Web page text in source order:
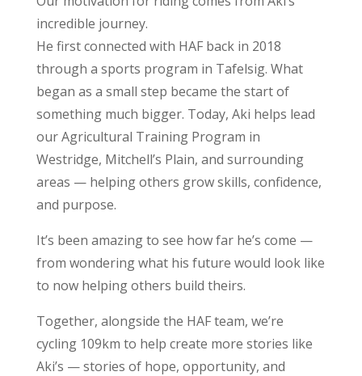
incredible journey.
He first connected with HAF back in 2018
through a sports program in Tafelsig. What
began as a small step became the start of
something much bigger. Today, Aki helps lead
our Agricultural Training Program in
Westridge, Mitchell’s Plain, and surrounding
areas — helping others grow skills, confidence,
and purpose.
It’s been amazing to see how far he’s come —
from wondering what his future would look like
to now helping others build theirs.
Together, alongside the HAF team, we’re
cycling 109km to help create more stories like
Aki’s — stories of hope, opportunity, and